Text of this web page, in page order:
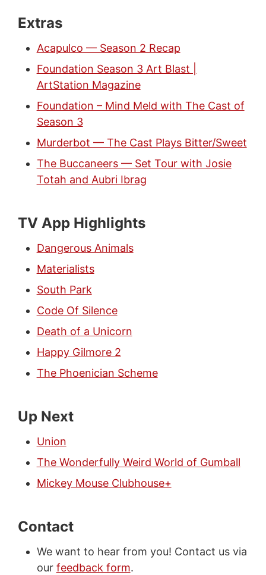
Extras
Acapulco — Season 2 Recap
Foundation Season 3 Art Blast |
ArtStation Magazine
Foundation – Mind Meld with The Cast of
Season 3
Murderbot — The Cast Plays Bitter/Sweet
The Buccaneers — Set Tour with Josie
Totah and Aubri Ibrag
TV App Highlights
Dangerous Animals
Materialists
South Park
Code Of Silence
Death of a Unicorn
Happy Gilmore 2
The Phoenician Scheme
Up Next
Union
The Wonderfully Weird World of Gumball
Mickey Mouse Clubhouse+
Contact
We want to hear from you! Contact us via
our feedback form.